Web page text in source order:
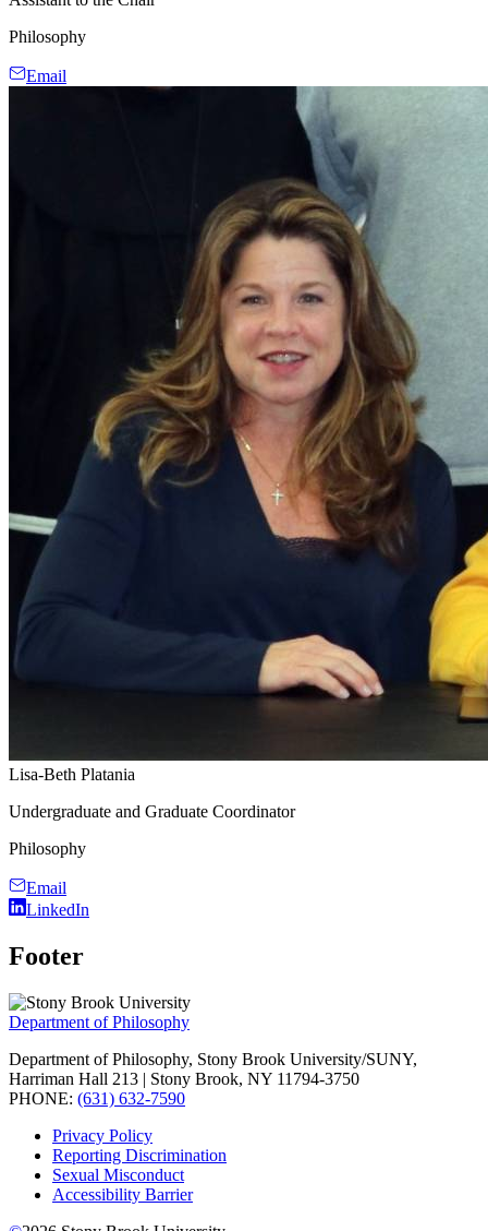
Philosophy
Email
Lisa-Beth Platania
Undergraduate and Graduate Coordinator
Philosophy
Email
LinkedIn
Footer
Department of Philosophy
Department of Philosophy, Stony Brook University/SUNY,
Harriman Hall 213 | Stony Brook, NY 11794-3750
PHONE: (631) 632-7590
Privacy Policy
Reporting Discrimination
Sexual Misconduct
Accessibility Barrier